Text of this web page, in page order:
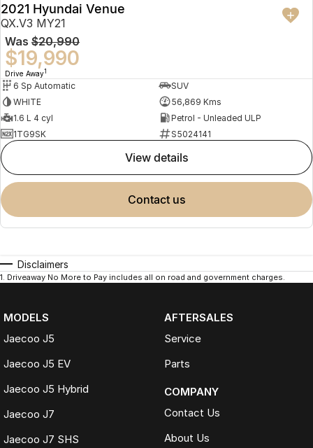
2021 Hyundai Venue
QX.V3 MY21
Was $20,990
$19,990
Drive Away1
6 Sp Automatic
SUV
WHITE
56,869 Kms
1.6 L 4 cyl
Petrol - Unleaded ULP
1TG9SK
S5024141
view details
contact us
Disclaimers
1. Driveaway No More to Pay includes all on road and government charges.
MODELS
Jaecoo J5
Jaecoo J5 EV
Jaecoo J5 Hybrid
Jaecoo J7
Jaecoo J7 SHS
AFTERSALES
Service
Parts
COMPANY
Contact Us
About Us